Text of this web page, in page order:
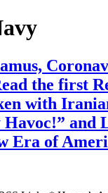
the first
with
Era of